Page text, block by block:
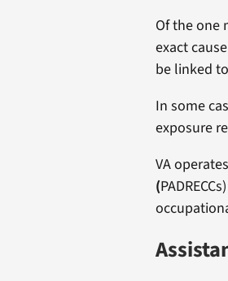
Of the one
exact
be linked
In some
exposure
VA
(